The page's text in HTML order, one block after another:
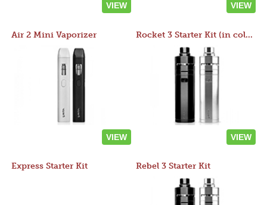
VIEW VIEW
Air 2 Mini Vaporizer
VIEW
Rocket 3 Starter Kit (in colors)
VIEW
Express Starter Kit Rebel 3 Starter Kit